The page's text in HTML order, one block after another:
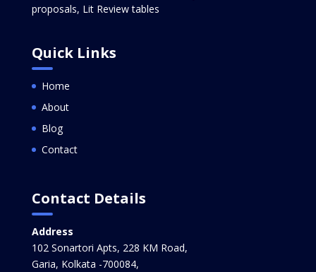
proposals, Lit Review tables
Quick Links
Home
About
Blog
Contact
Contact Details
Address
102 Sonartori Apts, 228 KM Road,
Garia, Kolkata -700084,